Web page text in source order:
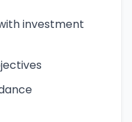
investment